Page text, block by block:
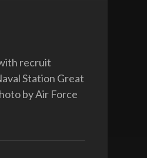
recruit
Station Great
by Air Force